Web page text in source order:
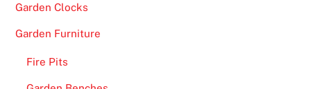
Garden Clocks
Garden Furniture
Fire Pits